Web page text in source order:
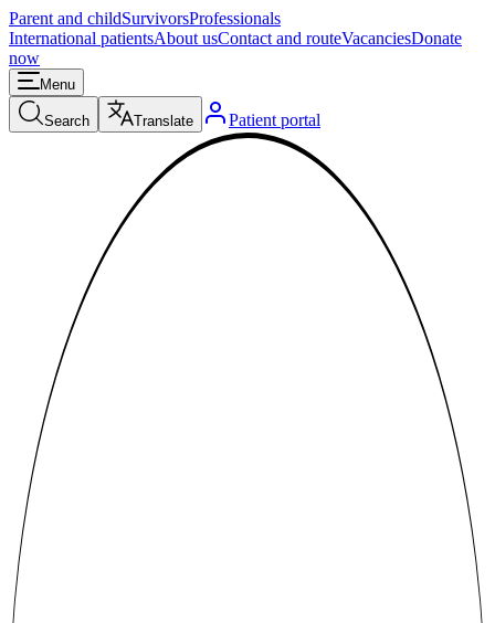
Parent and childSurvivorsProfessionals
International patientsAbout usContact and routeVacanciesDonate
now
Menu
Search Translate Patient portal